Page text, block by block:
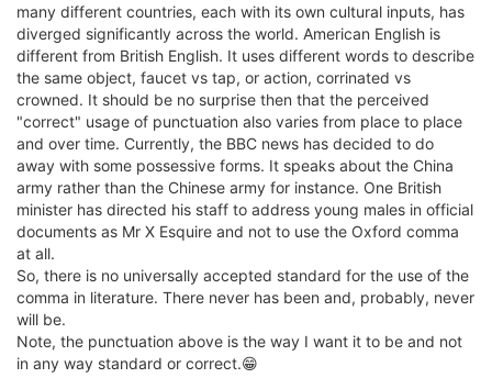
many different countries, each with its own cultural inputs, has
diverged significantly across the world. American English is
different from British English. It uses different words to describe
the same object, faucet vs tap, or action, corrinated vs
crowned. It should be no surprise then that the perceived
"correct" usage of punctuation also varies from place to place
and over time. Currently, the BBC news has decided to do
away with some possessive forms. It speaks about the China
army rather than the Chinese army for instance. One British
minister has directed his staff to address young males in official
documents as Mr X Esquire and not to use the Oxford comma
at all.
So, there is no universally accepted standard for the use of the
comma in literature. There never has been and, probably, never
will be.
Note, the punctuation above is the way I want it to be and not
in any way standard or correct.😁